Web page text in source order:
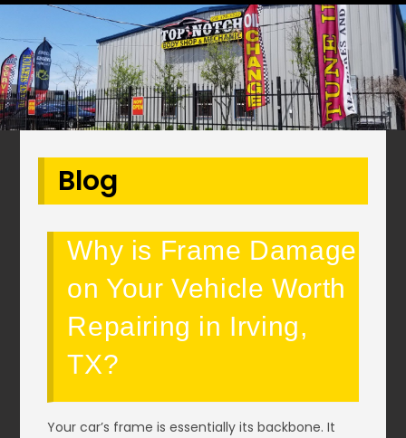
Blog
Why is Frame Damage
on Your Vehicle Worth
Repairing in Irving,
TX?
Your car’s frame is essentially its backbone. It